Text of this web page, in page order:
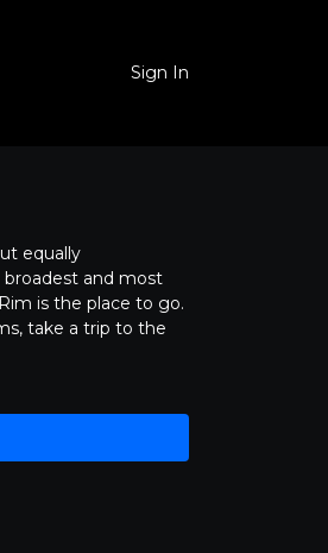
Sign In
equally
and most
is the place to go.
take a trip to the